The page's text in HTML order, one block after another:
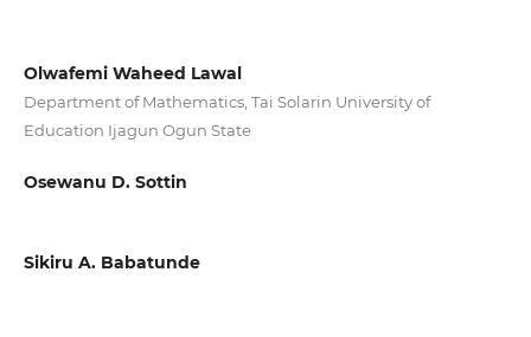
Olwafemi Waheed Lawal
Department of Mathematics, Tai Solarin University of
Education Ijagun Ogun State
Osewanu D. Sottin
Sikiru A. Babatunde